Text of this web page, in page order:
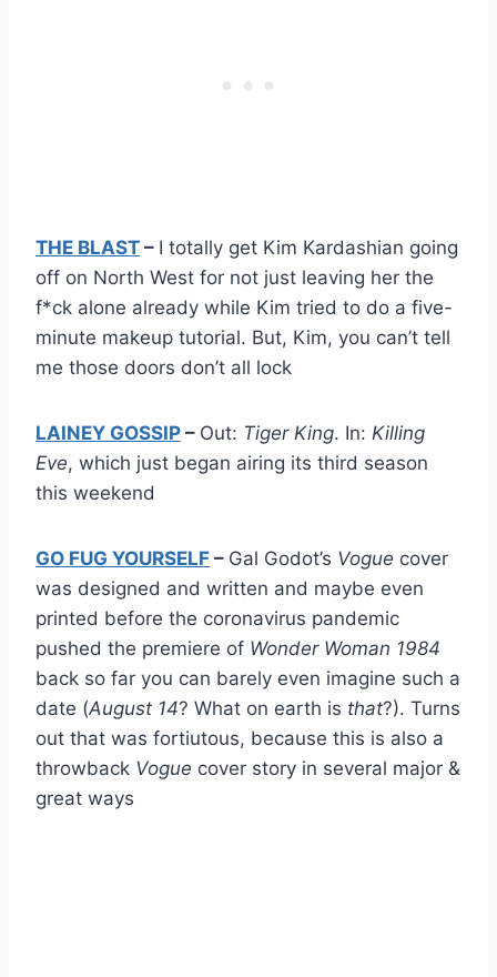
THE BLAST – I totally get Kim Kardashian going
off on North West for not just leaving her the
f*ck alone already while Kim tried to do a five-
minute makeup tutorial. But, Kim, you can’t tell
me those doors don’t all lock
LAINEY GOSSIP – Out: Tiger King. In: Killing
Eve, which just began airing its third season
this weekend
GO FUG YOURSELF – Gal Godot’s Vogue cover
was designed and written and maybe even
printed before the coronavirus pandemic
pushed the premiere of Wonder Woman 1984
back so far you can barely even imagine such a
date (August 14? What on earth is that?). Turns
out that was fortiutous, because this is also a
throwback Vogue cover story in several major &
great ways